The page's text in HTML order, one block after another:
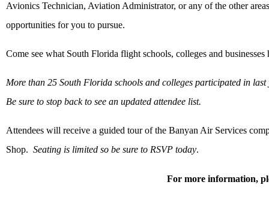
Avionics Technician, Aviation Administrator, or any of the other
opportunities for you to pursue.
Come see what South Florida flight schools, colleges and
More than 25 South Florida schools and colleges participated in
Be sure to stop back to see an updated attendee list.
Attendees will receive a guided tour of the Banyan Air Services
Shop. Seating is limited so be sure to RSVP today.
For more information,